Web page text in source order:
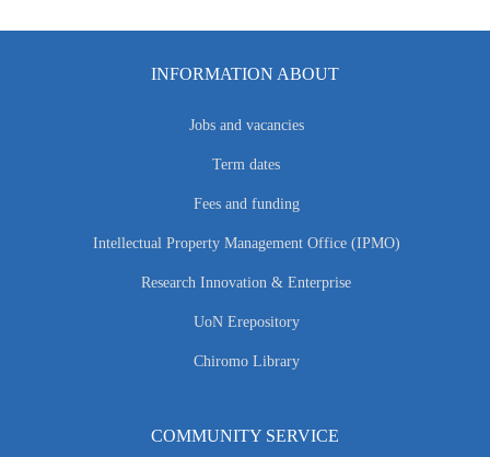
INFORMATION ABOUT
Jobs and vacancies
Term dates
Fees and funding
Intellectual Property Management Office (IPMO)
Research Innovation & Enterprise
UoN Erepository
Chiromo Library
COMMUNITY SERVICE